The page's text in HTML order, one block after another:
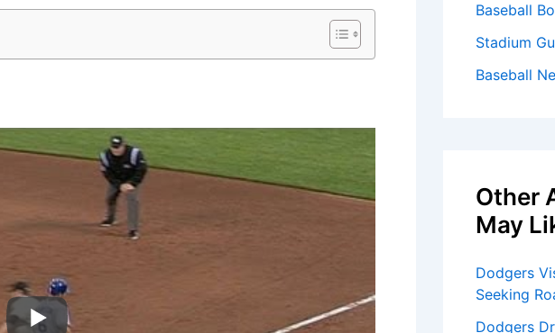
Baseball
Stadium
Baseball
Other
May
Dodgers
Seeking
Dodgers